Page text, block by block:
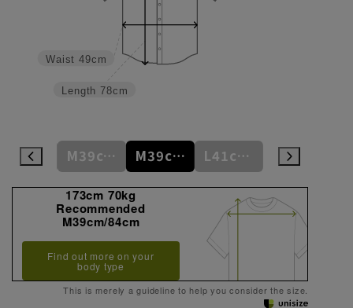
Length 78cm
Waist 49cm
S37cm/82cm M39cm/80cm M39cm/84cm L41cm/82cm
173cm 70kg
Recommended
M39cm/84cm
Find out more on your
body type
This is merely a guideline to help you consider the size.